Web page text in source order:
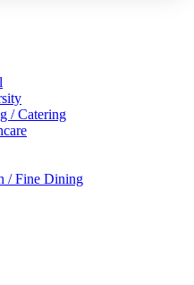
/ Catering
/ Fine Dining